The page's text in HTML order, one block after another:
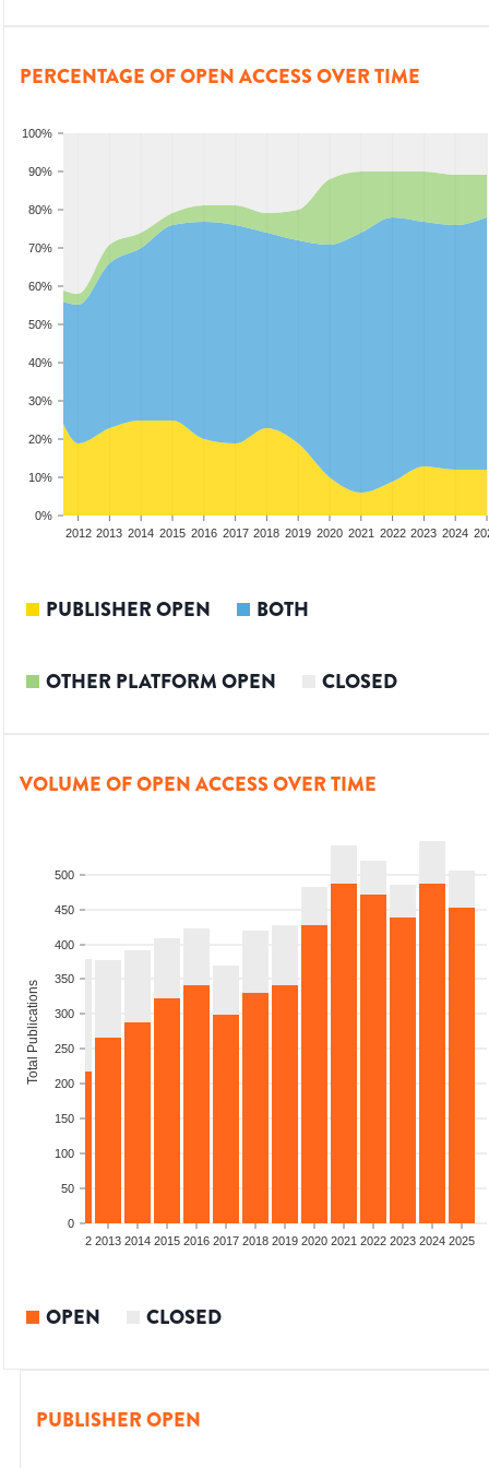
PERCENTAGE OF OPEN ACCESS OVER TIME
0%
10%
20%
30%
40%
50%
60%
70%
80%
90%
100%
2012 2013 2014 2015 2016 2017 2018 2019 2020 2021 2022 2023 2024
PUBLISHER OPEN BOTH
OTHER PLATFORM OPEN CLOSED
VOLUME OF OPEN ACCESS OVER TIME
0
50
100
150
200
250
300
350
400
450
500
Total Publications
2012 2013 2014 2015 2016 2017 2018 2019 2020 2021 2022 2023 2024 2025
OPEN CLOSED
PUBLISHER OPEN